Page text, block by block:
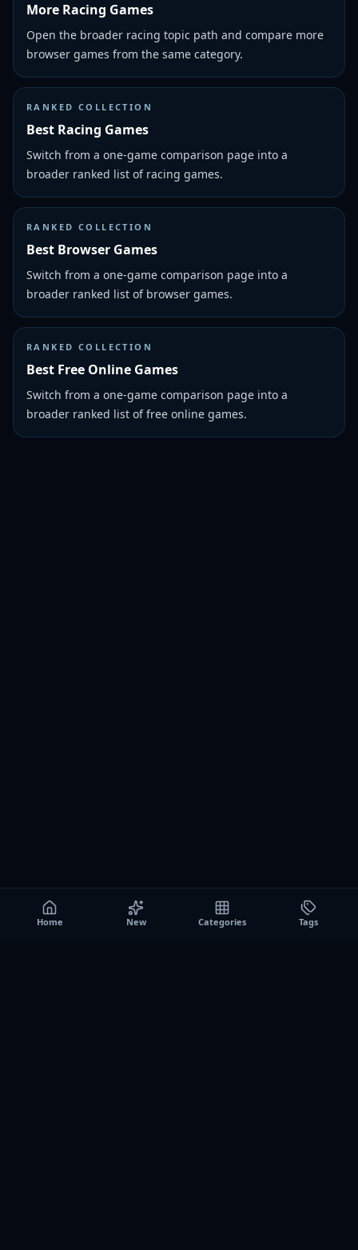
More Racing Games
Open the broader racing topic path and compare more
browser games from the same category.
RANKED COLLECTION
Best Racing Games
Switch from a one-game comparison page into a
broader ranked list of racing games.
RANKED COLLECTION
Best Browser Games
Switch from a one-game comparison page into a
broader ranked list of browser games.
RANKED COLLECTION
Best Free Online Games
Switch from a one-game comparison page into a
broader ranked list of free online games.
Home New Categories Tags